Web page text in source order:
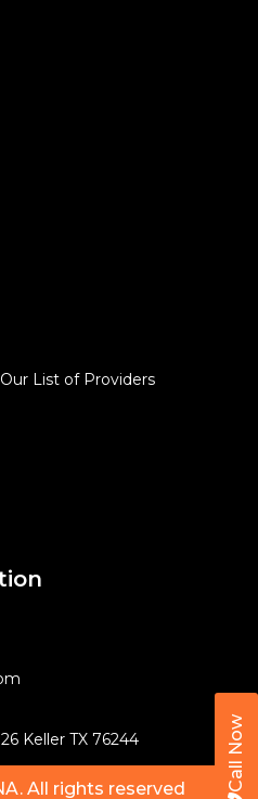
Call Now
List of Providers
Keller TX 76244
. All rights reserved